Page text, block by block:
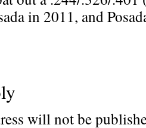
in 2011, and
will not be